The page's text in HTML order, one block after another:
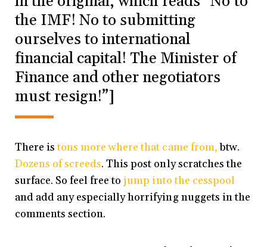
the IMF! No to submitting
ourselves to international
financial capital! The Minister of
Finance and other negotiators
must resign!”]
There istons more where that came from,btw.
Dozens of screeds. This post only scratches the
surface. So feel free tojump into the cesspool
and add any especially horrifying nuggets in the
comments section.